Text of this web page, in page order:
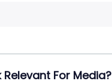
For Media?